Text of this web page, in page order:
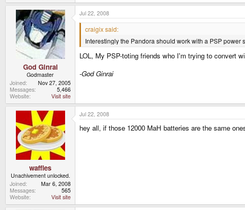
God Ginrai
Godmaster
Joined
Nov 27, 2005
Messages
5,466
Website
Visit site
Jul 22, 2008
craigix said:
Interestingly the Pandora should work with a PSP power
LOL, My PSP-toting friends who I'm trying to convert
-God Ginrai
waffles
Unachivement unlocked.
Joined
Mar 6, 2008
Messages
565
Website
Visit site
Jul 22, 2008
hey all, if those 12000 MaH batteries are the same